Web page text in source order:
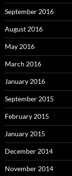
September 2016
August 2016
May 2016
March 2016
January 2016
September 2015
February 2015
January 2015
December 2014
November 2014